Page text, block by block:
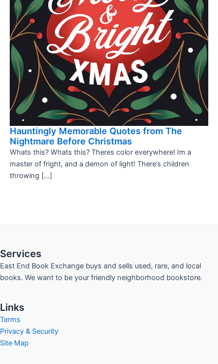
Hauntingly Memorable Quotes from The
Nightmare Before Christmas
Whats this? Whats this? Theres color everywhere! Im a
master of fright, and a demon of light! There’s children
throwing […]
Services
East End Book Exchange buys and sells used, rare, and local
books. We want to be your friendly neighborhood bookstore.
Links
Terms
Privacy & Security
Site Map